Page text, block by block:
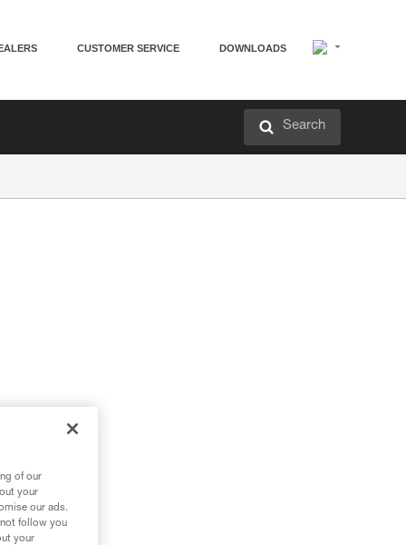
CUSTOMER SERVICE DOWNLOADS
Search
of our
your
our ads.
follow you
your